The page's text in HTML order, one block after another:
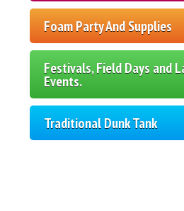
Foam Party And Supplies
Festivals, Field Days and
Events.
Traditional Dunk Tank